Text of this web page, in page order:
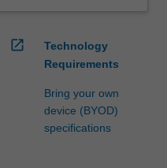
open_in_new
Technology
Requirements
Bring your own
device (BYOD)
specifications